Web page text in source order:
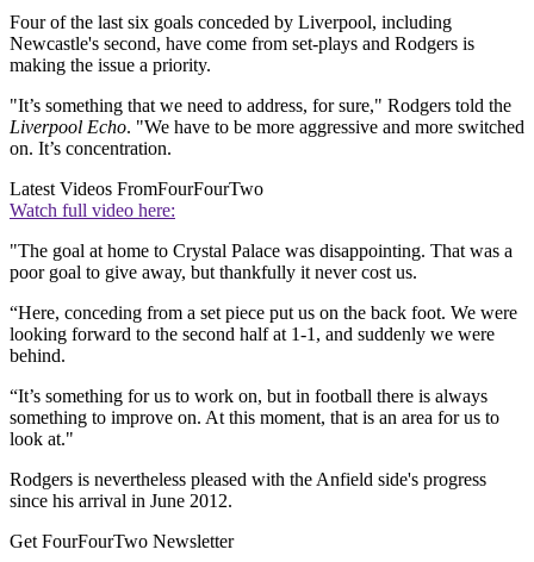
Four of the last six goals conceded by Liverpool, including
Newcastle's second, have come from set-plays and Rodgers is
making the issue a priority.
"It’s something that we need to address, for sure," Rodgers told the
Liverpool Echo. "We have to be more aggressive and more switched
on. It’s concentration.
Latest Videos FromFourFourTwo
Watch full video here:
"The goal at home to Crystal Palace was disappointing. That was a
poor goal to give away, but thankfully it never cost us.
“Here, conceding from a set piece put us on the back foot. We were
looking forward to the second half at 1-1, and suddenly we were
behind.
“It’s something for us to work on, but in football there is always
something to improve on. At this moment, that is an area for us to
look at."
Rodgers is nevertheless pleased with the Anfield side's progress
since his arrival in June 2012.
Get FourFourTwo Newsletter